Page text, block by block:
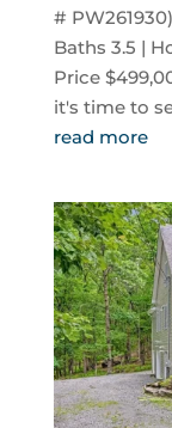
#
Baths 3.5 |
Price
it's time to
read more